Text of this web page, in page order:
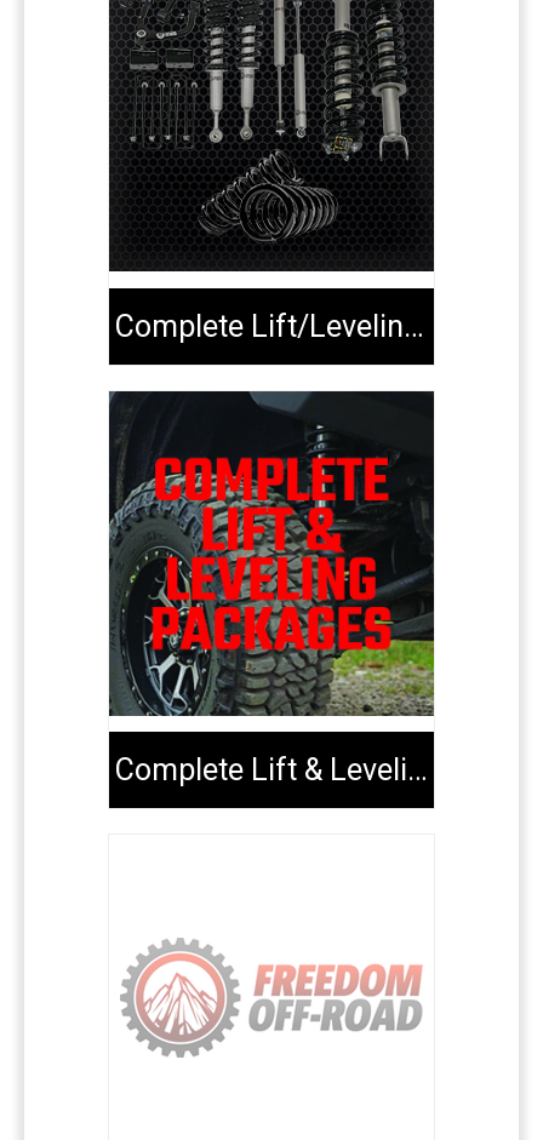
Complete Lift/Leveling Kits
Complete Lift & Leveling Packages